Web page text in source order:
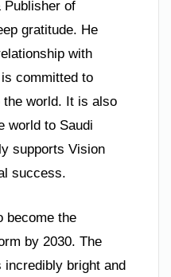
Publisher of
gratitude. He
with
committed to
the world. It is also
world to Saudi
supports Vision
success.
become the
by 2030. The
incredibly bright and